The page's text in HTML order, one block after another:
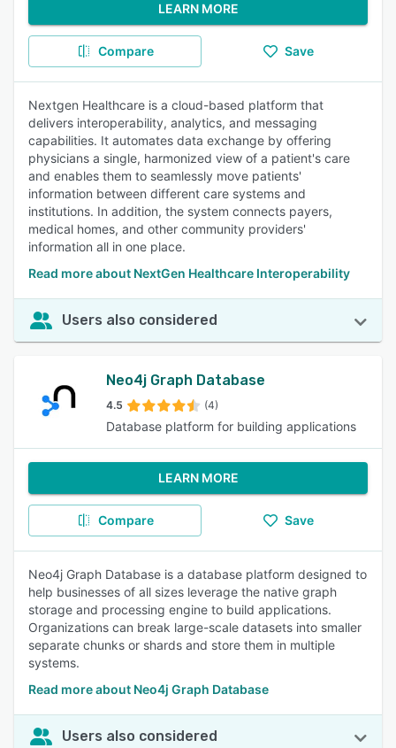
LEARN MORE
Compare Save
Nextgen Healthcare is a cloud-based platform that
delivers interoperability, analytics, and messaging
capabilities. It automates data exchange by offering
physicians a single, harmonized view of a patient's care
and enables them to seamlessly move patients'
information between different care systems and
institutions. In addition, the system connects payers,
medical homes, and other community providers'
information all in one place.
Read more about NextGen Healthcare Interoperability
Users also considered
Neo4j Graph Database
4.5 (4)
Database platform for building applications
LEARN MORE
Compare Save
Neo4j Graph Database is a database platform designed to
help businesses of all sizes leverage the native graph
storage and processing engine to build applications.
Organizations can break large-scale datasets into smaller
separate chunks or shards and store them in multiple
systems.
Read more about Neo4j Graph Database
Users also considered